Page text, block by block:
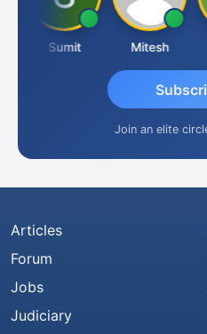
Sumit Mitesh
Join an elite
Articles
Forum
Jobs
Judiciary